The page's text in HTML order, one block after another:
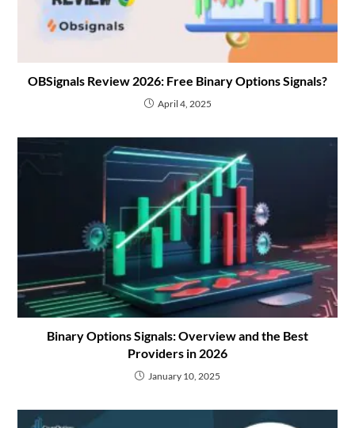
OBSignals Review 2026: Free Binary Options Signals?
April 4, 2025
Binary Options Signals: Overview and the Best
Providers in 2026
January 10, 2025